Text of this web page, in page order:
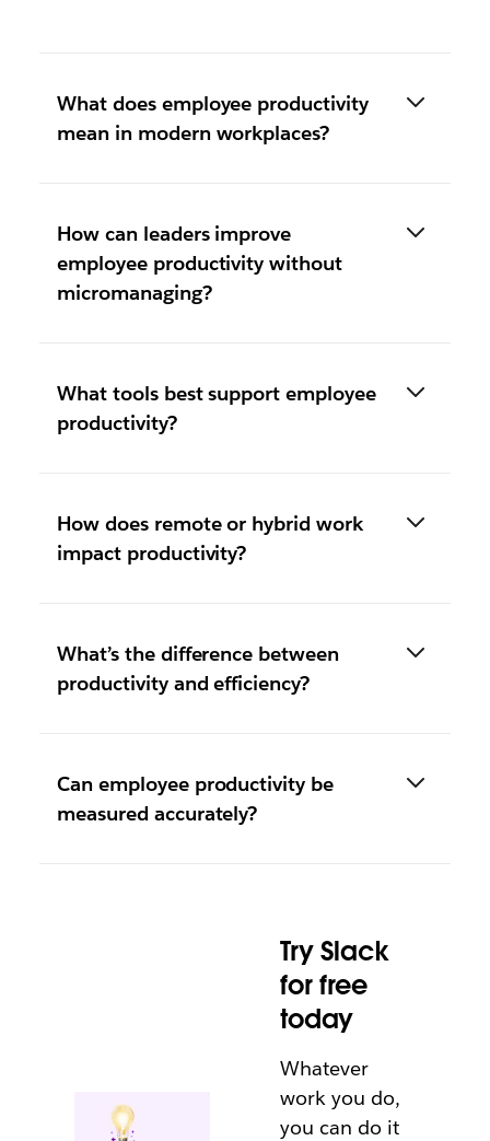
What does employee productivity
mean in modern workplaces?
How can leaders improve
employee productivity without
micromanaging?
What tools best support employee
productivity?
How does remote or hybrid work
impact productivity?
What’s the difference between
productivity and efficiency?
Can employee productivity be
measured accurately?
Try Slack
for free
today
Whatever
work you do,
you can do it